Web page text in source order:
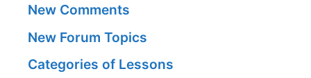
New Comments
New Forum Topics
Categories of Lessons